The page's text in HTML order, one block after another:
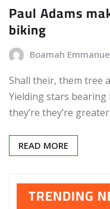
Paul Adams
biking
Boamah
Shall their, them tree
Yielding stars
they’re they’re
READ MORE
TRENDING